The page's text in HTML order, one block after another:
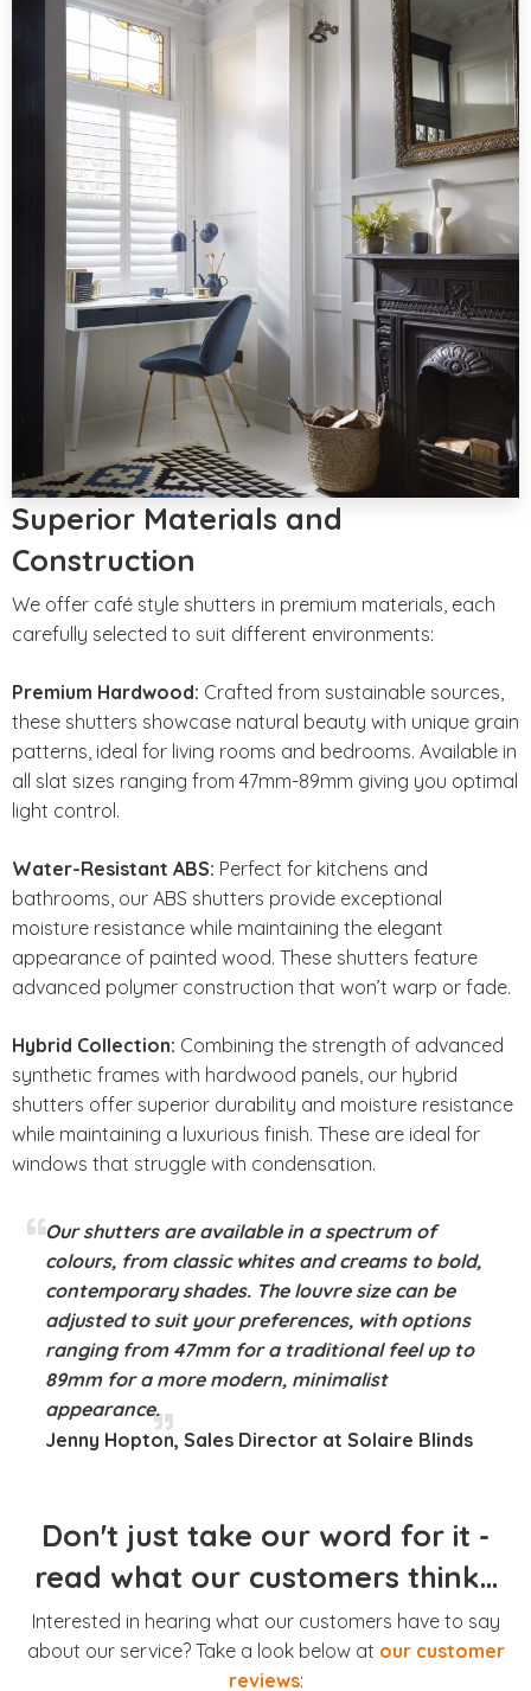
Superior Materials and
Construction
We offer café style shutters in premium materials, each
carefully selected to suit different environments:
Premium Hardwood: Crafted from sustainable sources,
these shutters showcase natural beauty with unique grain
patterns, ideal for living rooms and bedrooms. Available in
all slat sizes ranging from 47mm-89mm giving you optimal
light control.
Water-Resistant ABS: Perfect for kitchens and
bathrooms, our ABS shutters provide exceptional
moisture resistance while maintaining the elegant
appearance of painted wood. These shutters feature
advanced polymer construction that won’t warp or fade.
Hybrid Collection: Combining the strength of advanced
synthetic frames with hardwood panels, our hybrid
shutters offer superior durability and moisture resistance
while maintaining a luxurious finish. These are ideal for
windows that struggle with condensation.
Our shutters are available in a spectrum of
colours, from classic whites and creams to bold,
contemporary shades. The louvre size can be
adjusted to suit your preferences, with options
ranging from 47mm for a traditional feel up to
89mm for a more modern, minimalist
appearance.
Jenny Hopton, Sales Director at Solaire Blinds
Don't just take our word for it -
read what our customers think...
Interested in hearing what our customers have to say
about our service? Take a look below at our customer
reviews: